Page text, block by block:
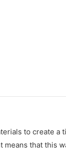
to create
that this